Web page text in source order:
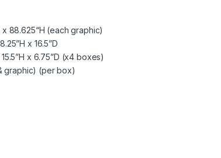
x 88.625“H (each graphic)
x 16.5”D
x 6.75”D (x4 boxes)
graphic) (per box)